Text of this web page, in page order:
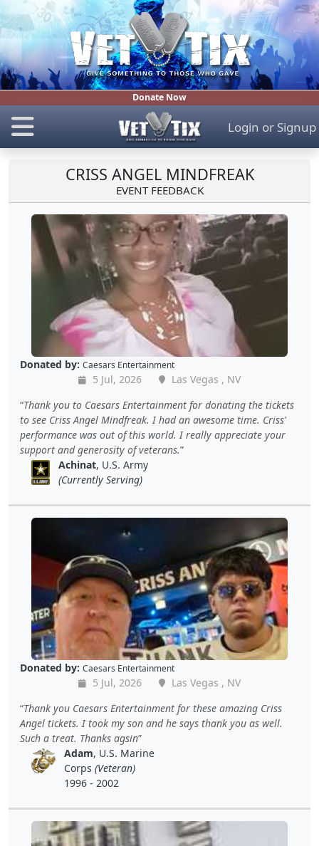
Donate Now
Login or Signup
CRISS ANGEL MINDFREAK
EVENT FEEDBACK
Donated by: Caesars Entertainment
5 Jul, 2026
Las Vegas , NV
Thank you to Caesars Entertainment for donating the tickets
to see Criss Angel Mindfreak. I had an awesome time. Criss'
performance was out of this world. I really appreciate your
support and generosity of veterans.
Achinat, U.S. Army
(Currently Serving)
Donated by: Caesars Entertainment
5 Jul, 2026
Las Vegas , NV
Thank you Caesars Entertainment for these amazing Criss
Angel tickets. I took my son and he says thank you as well.
Such a treat. Thanks agsin
Adam, U.S. Marine
Corps (Veteran)
1996 - 2002